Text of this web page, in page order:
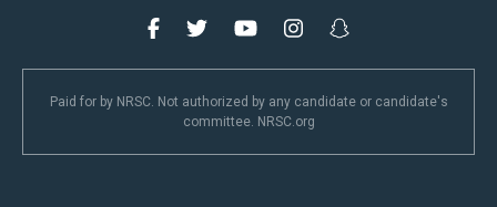
Paid for by NRSC. Not authorized by any candidate or candidate's
committee. NRSC.org